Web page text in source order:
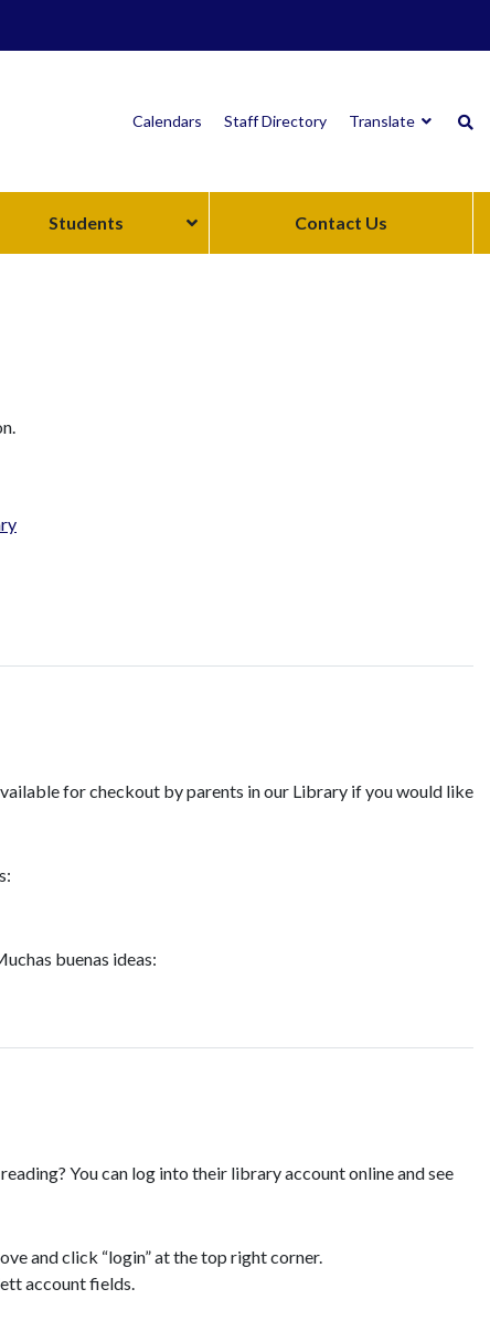
Calendars Staff Directory Translate
Students Contact Us
for checkout by parents in our Library if you would like
buenas ideas:
You can log into their library account online and see
and click “login” at the top right corner.
account fields.